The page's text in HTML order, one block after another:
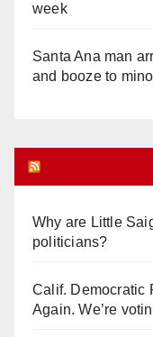
week
Santa Ana man
and booze to
Why are Little
politicians?
Calif. Democratic
Again. We’re